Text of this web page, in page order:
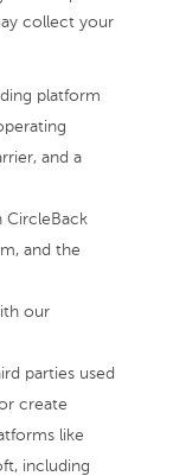
collect your
platform
and a
CircleBack
and the
our
parties used
create
like
including